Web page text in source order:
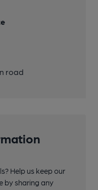
road
Help us keep our
by sharing any